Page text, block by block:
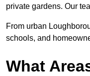
private gardens. Our
From urban
schools, and
What